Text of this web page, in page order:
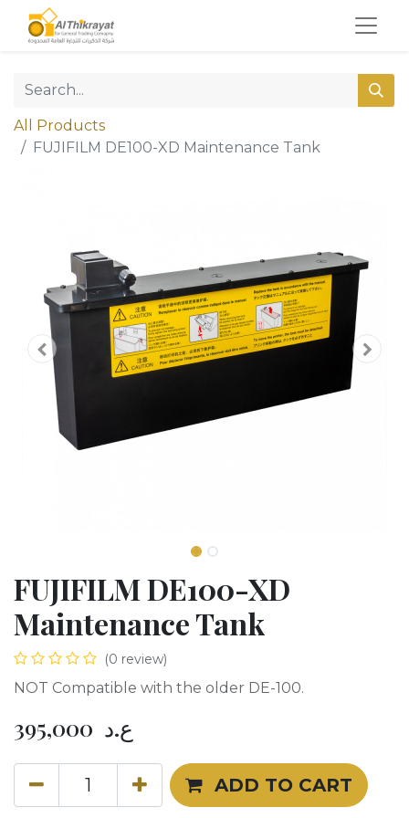
All Products
FUJIFILM DE100-XD Maintenance Tank
FUJIFILM DE100-XD
Maintenance Tank
(0 review)
NOT Compatible with the older DE-100.
395,000 ع.د
ADD TO CART